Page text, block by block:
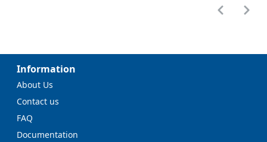
Information
About Us
Contact us
FAQ
Documentation